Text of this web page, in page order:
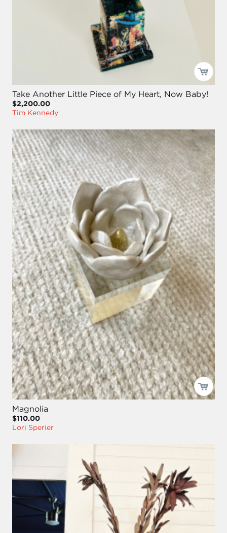
Take Another Little Piece of My Heart, Now Baby!
$2,200.00
Tim Kennedy
Magnolia
$110.00
Lori Sperier